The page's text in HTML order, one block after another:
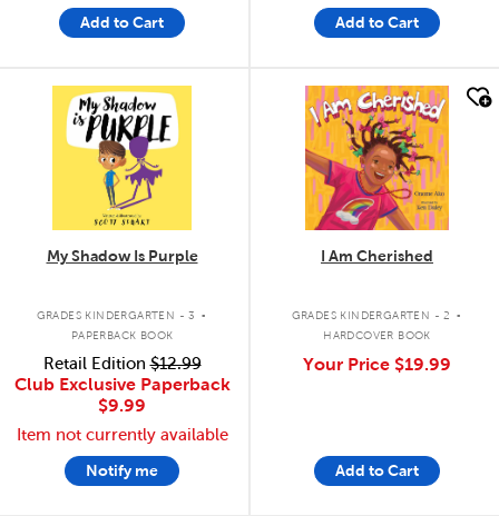
Add to Cart Add to Cart
quick look
My Shadow Is Purple
GRADES KINDERGARTEN - 3 .
PAPERBACK BOOK
Retail Edition$12.99
Club Exclusive Paperback
$9.99
Item not currently available
Notify me
quick look
I Am Cherished
GRADES KINDERGARTEN - 2 .
HARDCOVER BOOK
Your Price $19.99
Add to Cart